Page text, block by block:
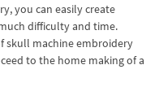
you can easily create
difficulty and time.
skull machine embroidery
to the home making of a